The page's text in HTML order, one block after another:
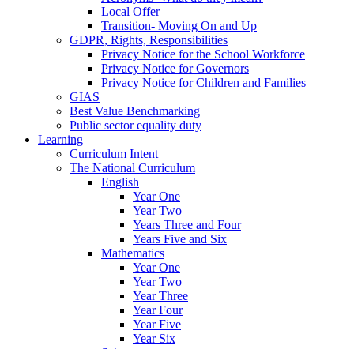
Local Offer
Transition- Moving On and Up
GDPR, Rights, Responsibilities
Privacy Notice for the School Workforce
Privacy Notice for Governors
Privacy Notice for Children and Families
GIAS
Best Value Benchmarking
Public sector equality duty
Learning
Curriculum Intent
The National Curriculum
English
Year One
Year Two
Years Three and Four
Years Five and Six
Mathematics
Year One
Year Two
Year Three
Year Four
Year Five
Year Six